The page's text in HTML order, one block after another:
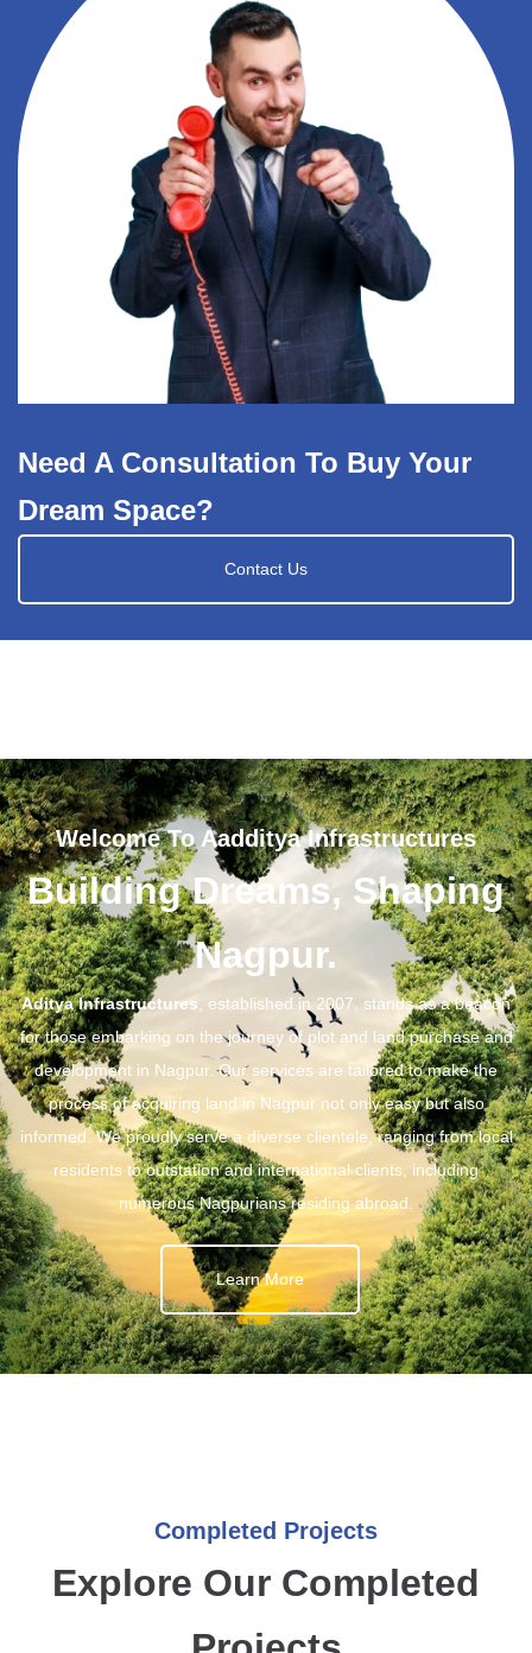
Need A Consultation To Buy Your
Dream Space?
Contact Us
Welcome To Aadditya Infrastructures
Building Dreams, Shaping
Nagpur.
Aditya Infrastructures , established in 2007, stands as a beacon
for those embarking on the journey of plot and land purchase and
development in Nagpur. Our services are tailored to make the
process of acquiring land in Nagpur not only easy but also
informed. We proudly serve a diverse clientele, ranging from local
residents to outstation and international clients, including
numerous Nagpurians residing abroad.
Learn More
Completed Projects
Explore Our Completed